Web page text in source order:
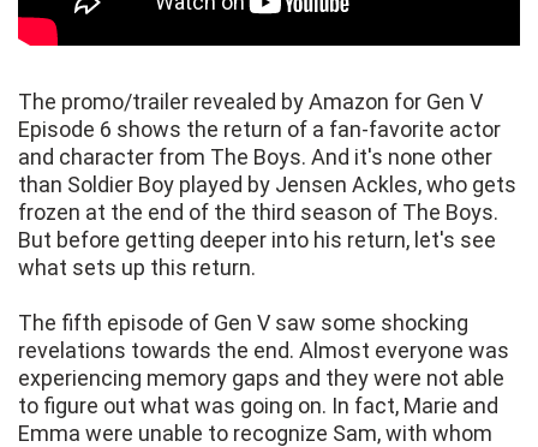
The promo/trailer revealed by Amazon for Gen V
Episode 6 shows the return of a fan-favorite actor
and character from The Boys. And it's none other
than Soldier Boy played by Jensen Ackles, who gets
frozen at the end of the third season of The Boys.
But before getting deeper into his return, let's see
what sets up this return.
The fifth episode of Gen V saw some shocking
revelations towards the end. Almost everyone was
experiencing memory gaps and they were not able
to figure out what was going on. In fact, Marie and
Emma were unable to recognize Sam, with whom